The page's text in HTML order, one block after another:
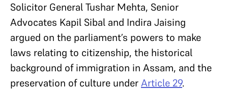
Solicitor General Tushar Mehta, Senior
Advocates Kapil Sibal and Indira Jaising
argued on the parliament’s powers to make
laws relating to citizenship, the historical
background of immigration in Assam, and the
preservation of culture underArticle 29.